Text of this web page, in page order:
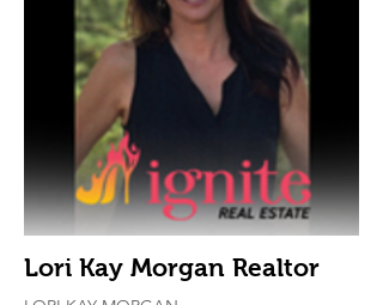
Lori Kay Morgan Realtor